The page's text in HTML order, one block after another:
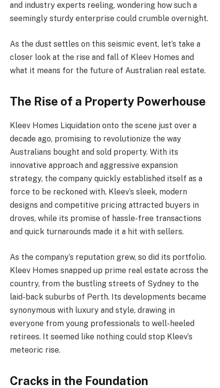
and industry experts reeling, wondering how such a
seemingly sturdy enterprise could crumble overnight.
As the dust settles on this seismic event, let’s take a
closer look at the rise and fall of Kleev Homes and
what it means for the future of Australian real estate.
The Rise of a Property Powerhouse
Kleev Homes Liquidation onto the scene just over a
decade ago, promising to revolutionize the way
Australians bought and sold property. With its
innovative approach and aggressive expansion
strategy, the company quickly established itself as a
force to be reckoned with. Kleev’s sleek, modern
designs and competitive pricing attracted buyers in
droves, while its promise of hassle-free transactions
and quick turnarounds made it a hit with sellers.
As the company’s reputation grew, so did its portfolio.
Kleev Homes snapped up prime real estate across the
country, from the bustling streets of Sydney to the
laid-back suburbs of Perth. Its developments became
synonymous with luxury and style, drawing in
everyone from young professionals to well-heeled
retirees. It seemed like nothing could stop Kleev’s
meteoric rise.
Cracks in the Foundation